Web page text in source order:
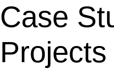
Case
Projects